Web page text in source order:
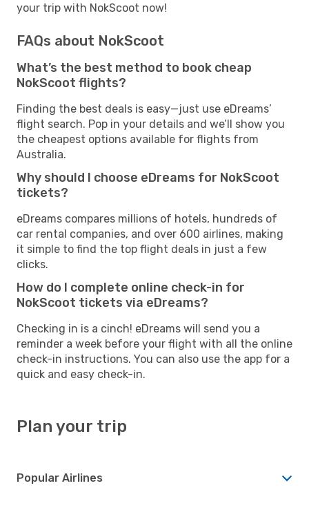
your trip with NokScoot now!
FAQs about NokScoot
What’s the best method to book cheap
NokScoot flights?
Finding the best deals is easy—just use eDreams’
flight search. Pop in your details and we’ll show you
the cheapest options available for flights from
Australia.
Why should I choose eDreams for NokScoot
tickets?
eDreams compares millions of hotels, hundreds of
car rental companies, and over 600 airlines, making
it simple to find the top flight deals in just a few
clicks.
How do I complete online check-in for
NokScoot tickets via eDreams?
Checking in is a cinch! eDreams will send you a
reminder a week before your flight with all the online
check-in instructions. You can also use the app for a
quick and easy check-in.
Plan your trip
Popular Airlines